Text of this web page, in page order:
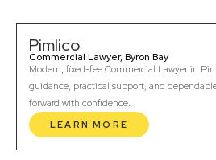
Pimlico
Commercial Lawyer, Byron Bay
Modern, fixed-fee Commercial Lawyer in
guidance, practical support, and
forward with confidence.
LEARN MORE